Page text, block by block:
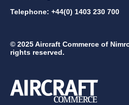
Telephone: +44(0) 1403 230 700
© 2025 Aircraft Commerce of
rights reserved.